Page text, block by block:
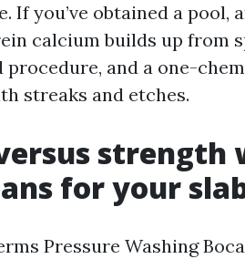
If you’ve obtained a
calcium builds up from
procedure, and a one-
streaks and etches.
strength
for your
Pressure Washing